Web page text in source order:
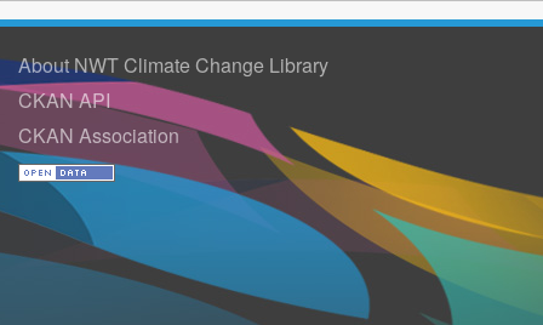
About NWT Climate Change Library
CKAN API
CKAN Association